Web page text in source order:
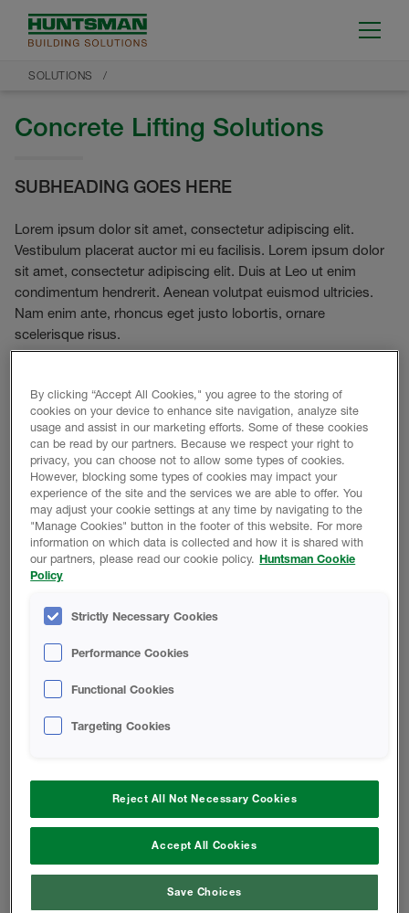
SOLUTIONS
Concrete Lifting Solutions
SUBHEADING GOES HERE
Lorem ipsum dolor sit amet, consectetur adipiscing elit.
Vestibulum placerat auctor mi eu facilisis. Lorem ipsum dolor
sit amet, consectetur adipiscing elit. Duis at Leo ut enim
condimentum hendrerit. Aenean volutpat euismod ultricies.
Nam enim ante, rhoncus eget justo lobortis, ornare
scelerisque risus.
Contractors
Lorem ipsum dolor sit amet, consectetur adipiscing
elit.
By clicking “Accept All Cookies," you agree to the storing of
cookies on your device to enhance site navigation, analyze site
usage and assist in our marketing efforts. Some of these cookies
can be read by our partners. Because we respect your right to
privacy, you can choose not to allow some types of cookies.
However, blocking some types of cookies may impact your
experience of the site and the services we are able to offer. You
may adjust your cookie settings at any time by navigating to the
"Manage Cookies" button in the footer of this website. For more
information on which data is collected and how it is shared with
our partners, please read our cookie policy. Huntsman Cookie
Policy
Strictly Necessary Cookies
Performance Cookies
Functional Cookies
Targeting Cookies
Reject All Not Necessary Cookies
Accept All Cookies
Save Choices